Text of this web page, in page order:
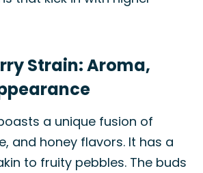
Strain: Aroma,
a unique fusion of
and honey flavors. It has a
to fruity pebbles. The buds